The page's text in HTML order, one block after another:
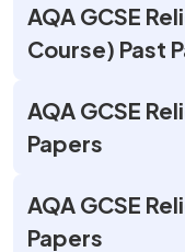
AQA GCSE
Course) Past
AQA GCSE
Papers
AQA GCSE
Papers